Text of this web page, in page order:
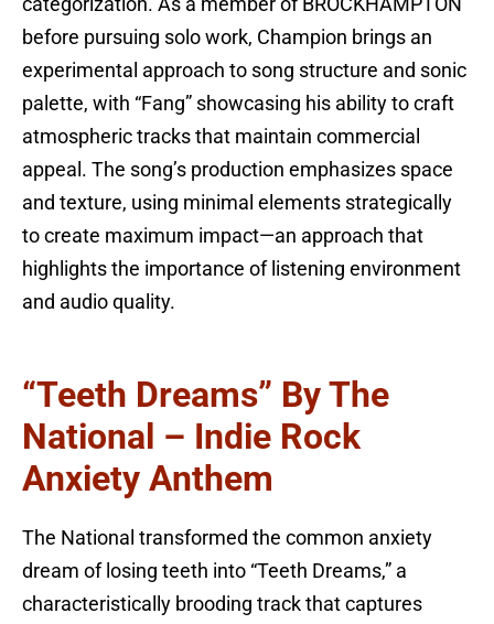
categorization. As a member of BROCKHAMPTON
before pursuing solo work, Champion brings an
experimental approach to song structure and sonic
palette, with “Fang” showcasing his ability to craft
atmospheric tracks that maintain commercial
appeal. The song’s production emphasizes space
and texture, using minimal elements strategically
to create maximum impact—an approach that
highlights the importance of listening environment
and audio quality.
“Teeth Dreams” By The
National – Indie Rock
Anxiety Anthem
The National transformed the common anxiety
dream of losing teeth into “Teeth Dreams,” a
characteristically brooding track that captures